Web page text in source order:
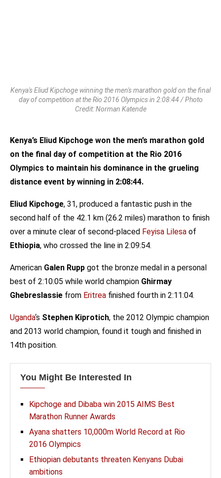
Kenya's Eliud Kipchoge winning the men's marathon gold on the final
day of competition at the Rio 2016 Olympics in 2:08:44 / Photo
Credit: Norman Katende
Kenya’s Eliud Kipchoge won the men’s marathon gold
on the final day of competition at the Rio 2016
Olympics to maintain his dominance in the grueling
distance event by winning in 2:08:44.
Eliud Kipchoge, 31, produced a fantastic push in the
second half of the 42.1 km (26.2 miles) marathon to finish
over a minute clear of second-placed Feyisa Lilesa of
Ethiopia, who crossed the line in 2:09:54.
American Galen Rupp got the bronze medal in a personal
best of 2:10:05 while world champion Ghirmay
Ghebreslassie from Eritrea finished fourth in 2:11:04.
Uganda‘s Stephen Kiprotich, the 2012 Olympic champion
and 2013 world champion, found it tough and finished in
14th position.
You Might Be Interested In
Kipchoge and Dibaba win 2015 AIMS Best
Marathon Runner Awards
Ayana shatters 10,000m World Record at Rio
2016 Olympics
Ethiopian debutants threaten Kenyans Dubai
ambitions